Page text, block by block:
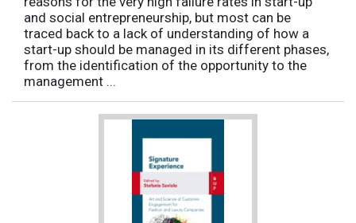
and social entrepreneurship, but most can be
traced back to a lack of understanding of how a
start-up should be managed in its different phases,
from the identification of the opportunity to the
management ...